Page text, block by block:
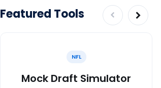
Featured Tools
NFL
Mock Draft Simulator